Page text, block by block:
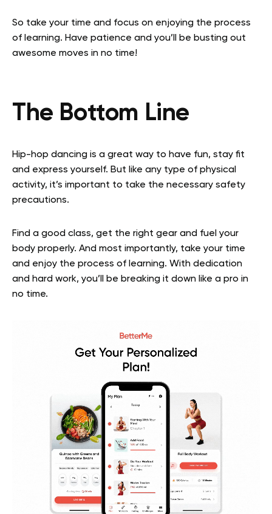
So take your time and focus on enjoying the process
of learning. Have patience and you’ll be busting out
awesome moves in no time!
The Bottom Line
Hip-hop dancing is a great way to have fun, stay fit
and express yourself. But like any type of physical
activity, it’s important to take the necessary safety
precautions.
Find a good class, get the right gear and fuel your
body properly. And most importantly, take your time
and enjoy the process of learning. With dedication
and hard work, you’ll be breaking it down like a pro in
no time.